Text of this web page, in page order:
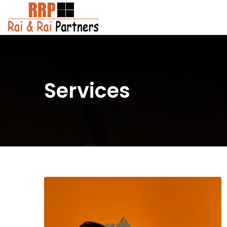
Services